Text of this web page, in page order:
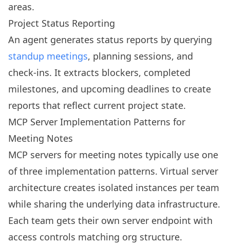
areas.
Project Status Reporting
An agent generates status reports by querying
standup meetings, planning sessions, and
check-ins. It extracts blockers, completed
milestones, and upcoming deadlines to create
reports that reflect current project state.
MCP Server Implementation Patterns for
Meeting Notes
MCP servers for meeting notes typically use one
of three implementation patterns. Virtual server
architecture creates isolated instances per team
while sharing the underlying data infrastructure.
Each team gets their own server endpoint with
access controls matching org structure.